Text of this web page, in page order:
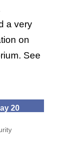
a very
on
See
20